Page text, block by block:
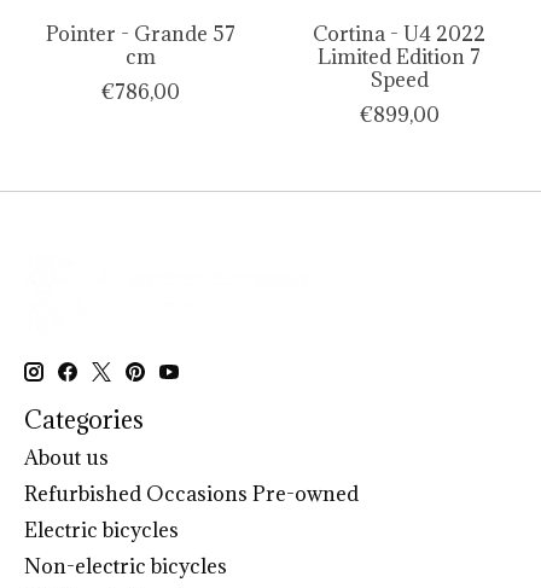
Pointer - Grande 57
cm
€786,00
Cortina - U4 2022
Limited Edition 7
Speed
€899,00
Categories
About us
Refurbished Occasions Pre-owned
Electric bicycles
Non-electric bicycles